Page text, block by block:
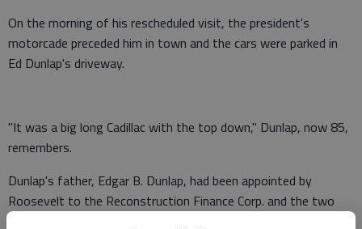
On the morning of his rescheduled visit, the president's
motorcade preceded him in town and the cars were parked in
Ed Dunlap's driveway.
"It was a big long Cadillac with the top down," Dunlap, now 85,
remembers.
Dunlap's father, Edgar B. Dunlap, had been appointed by
Roosevelt to the Reconstruction Finance Corp. and the two